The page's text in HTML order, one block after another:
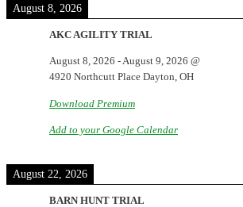
August 8, 2026
AKC AGILITY TRIAL
August 8, 2026 -August 9, 2026 @
4920 Northcutt Place Dayton, OH
Download Premium
Add to your Google Calendar
August 22, 2026
BARN HUNT TRIAL